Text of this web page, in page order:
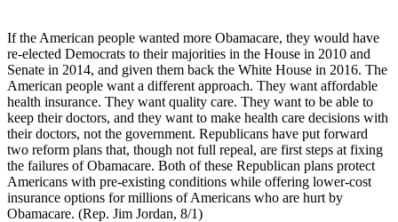
If the American people wanted more Obamacare, they would have
re-elected Democrats to their majorities in the House in 2010 and
Senate in 2014, and given them back the White House in 2016. The
American people want a different approach. They want affordable
health insurance. They want quality care. They want to be able to
keep their doctors, and they want to make health care decisions with
their doctors, not the government. Republicans have put forward
two reform plans that, though not full repeal, are first steps at fixing
the failures of Obamacare. Both of these Republican plans protect
Americans with pre-existing conditions while offering lower-cost
insurance options for millions of Americans who are hurt by
Obamacare. (Rep. Jim Jordan, 8/1)